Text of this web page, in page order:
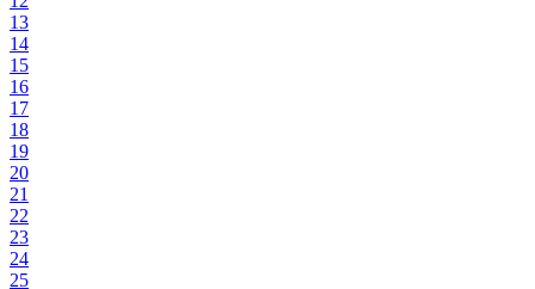
13
14
15
16
17
18
19
20
21
22
23
24
25